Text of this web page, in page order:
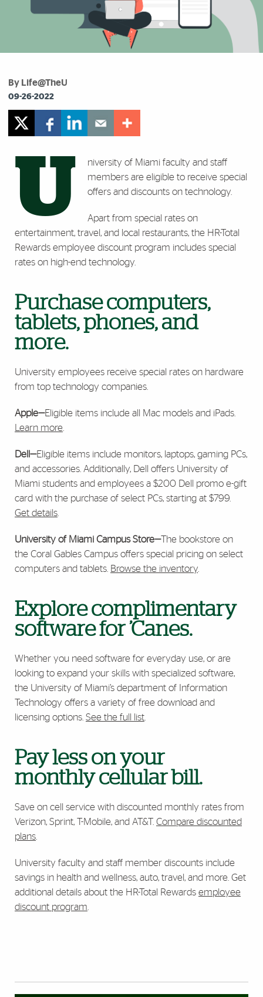
By Life@TheU
09-26-2022
U
niversity of Miami faculty and staff
members are eligible to receive special
offers and discounts on technology.
Apart from special rates on
entertainment, travel, and local restaurants, the HR-Total
Rewards employee discount program includes special
rates on high-end technology.
Purchase computers,
tablets, phones, and
more.
University employees receive special rates on hardware
from top technology companies.
Apple—Eligible items include all Mac models and iPads.
Learn more
Dell—Eligible items include monitors, laptops, gaming PCs,
and accessories. Additionally, Dell offers University of
Miami students and employees a $200 Dell promo e-gift
card with the purchase of select PCs, starting at $799.
Get details
University of Miami Campus Store—The bookstore on
the Coral Gables Campus offers special pricing on select
computers and tablets. Browse the inventory
Explore complimentary
software for ’Canes.
Whether you need software for everyday use, or are
looking to expand your skills with specialized software,
the University of Miami’s department of Information
Technology offers a variety of free download and
licensing options. See the full list
Pay less on your
monthly cellular bill.
Save on cell service with discounted monthly rates from
Verizon, Sprint, T-Mobile, and AT&T. Compare discounted
plans
University faculty and staff member discounts include
savings in health and wellness, auto, travel, and more. Get
additional details about the HR-Total Rewards employee
discount program